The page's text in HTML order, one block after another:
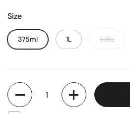
Size
375ml 1L 1.75L
Quantity